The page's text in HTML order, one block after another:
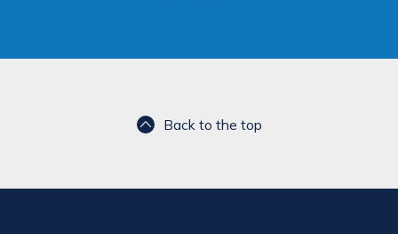
Back to the top